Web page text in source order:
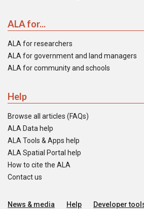
ALA for...
ALA for researchers
ALA for government and land managers
ALA for community and schools
Help
Browse all articles (FAQs)
ALA Data help
ALA Tools & Apps help
ALA Spatial Portal help
How to cite the ALA
Contact us
News & media Help
Developer